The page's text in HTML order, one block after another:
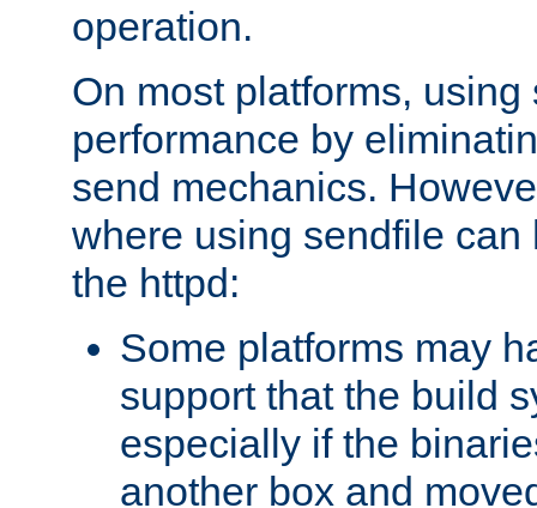
operation.
On most platforms,
performance by
send mechanics.
where using sendfile can
the httpd:
Some platforms may
support that the build
especially if the
another box and